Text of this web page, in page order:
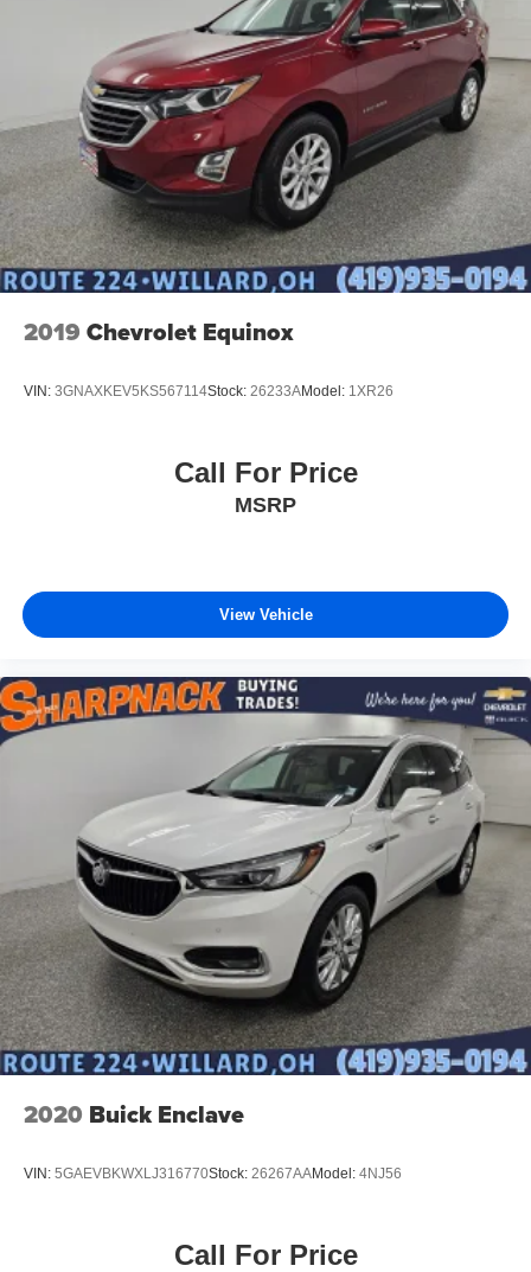
2019 Chevrolet Equinox
VIN: 3GNAXKEV5KS567114Stock: 26233AModel: 1XR26
Call For Price
MSRP
View Vehicle
2020 Buick Enclave
VIN: 5GAEVBKWXLJ316770Stock: 26267AAModel: 4NJ56
Call For Price